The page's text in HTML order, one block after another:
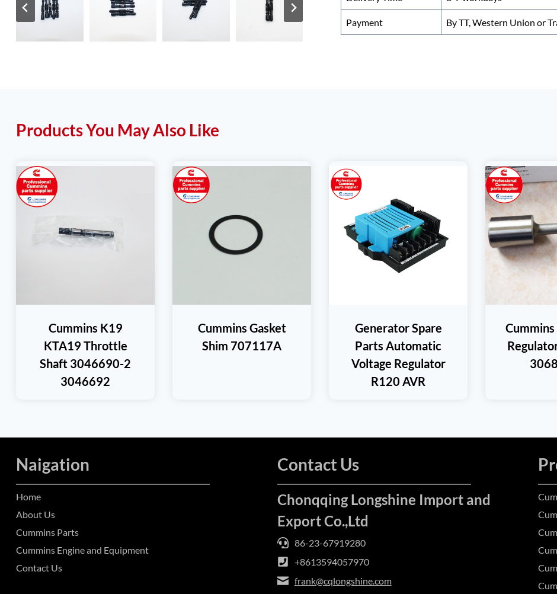
Payment By TT, Western Union or
Products You May Also Like
Cummins K19
KTA19 Throttle
Shaft 3046690-2
3046692
Cummins Gasket
Shim 707117A
Generator Spare
Parts Automatic
Voltage Regulator
R120 AVR
Naigation
Home
About Us
Cummins Parts
Cummins Engine and Equipment
Contact Us
Contact Us
Chonqqing Longshine Import and
Export Co.,Ltd
86-23-67919280
+8613594057970
frank@cqlongshine.com